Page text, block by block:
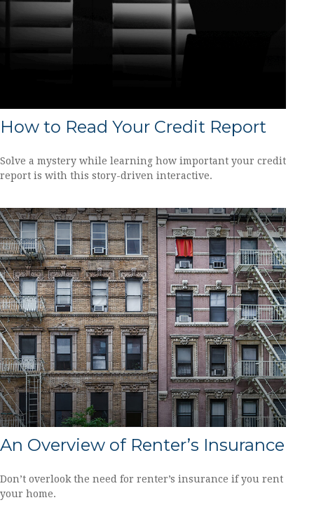
How to Read Your Credit Report
Solve a mystery while learning how important your credit
report is with this story-driven interactive.
An Overview of Renter’s Insurance
Don’t overlook the need for renter’s insurance if you rent
your home.